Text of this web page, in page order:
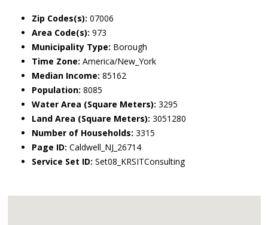
Zip Codes(s): 07006
Area Code(s): 973
Municipality Type: Borough
Time Zone: America/New_York
Median Income: 85162
Population: 8085
Water Area (Square Meters): 3295
Land Area (Square Meters): 3051280
Number of Households: 3315
Page ID: Caldwell_NJ_26714
Service Set ID: Set08_KRSITConsulting